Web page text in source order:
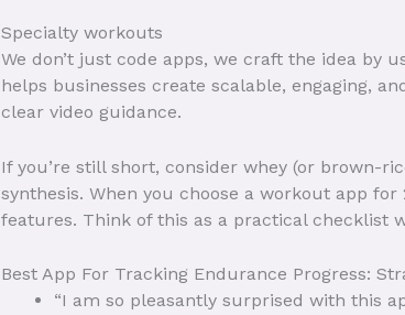
Specialty workouts
We don’t just code apps, we craft the idea by
helps businesses create scalable, engaging,
clear video guidance.
If you’re still short, consider whey (or
synthesis. When you choose a workout app
features. Think of this as a practical checklist
Best App For Tracking Endurance Progress:
“I am so pleasantly surprised with this